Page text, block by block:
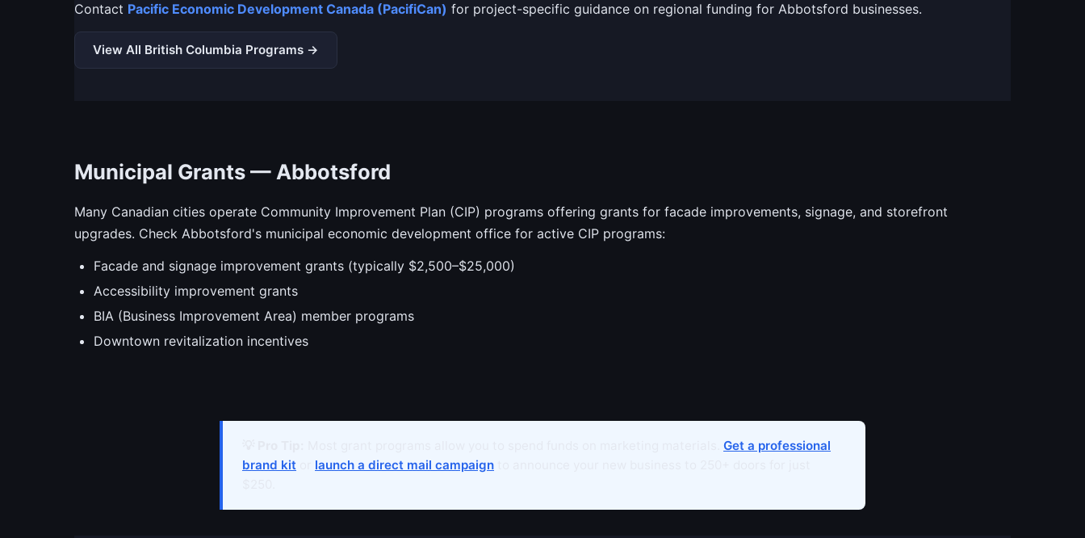
Contact Pacific Economic Development Canada (PacifiCan) for project-specific guidance on regional funding for Abbotsford businesses.
View All British Columbia Programs →
Municipal Grants — Abbotsford
Many Canadian cities operate Community Improvement Plan (CIP) programs offering grants for facade improvements, signage, and storefront
upgrades. Check Abbotsford's municipal economic development office for active CIP programs:
Facade and signage improvement grants (typically $2,500–$25,000)
Accessibility improvement grants
BIA (Business Improvement Area) member programs
Downtown revitalization incentives
Get a professional
brand kit
launch a direct mail campaign